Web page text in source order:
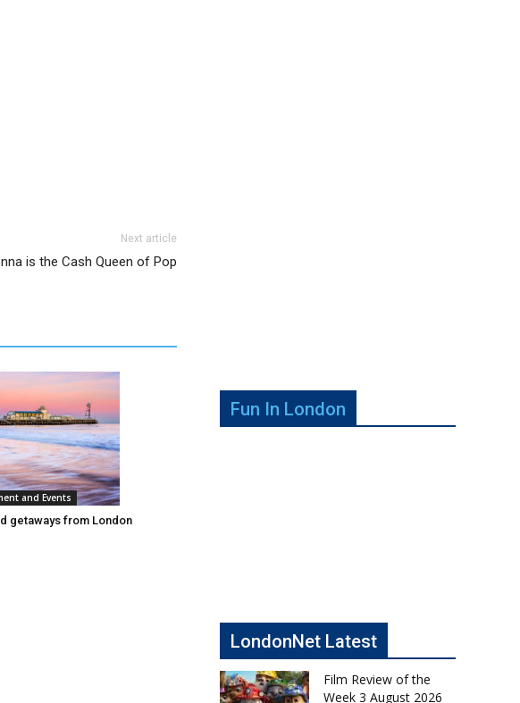
Next article
is the Cash Queen of Pop
and Events
getaways from London
Fun In London
LondonNet Latest
Film Review of the
Week 3 August 2026